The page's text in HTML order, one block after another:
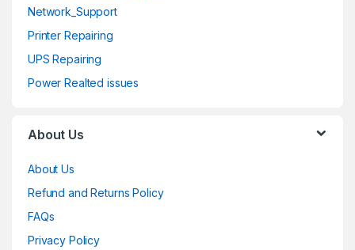
Network_Support
Printer Repairing
UPS Repairing
Power Realted issues
About Us
About Us
Refund and Returns Policy
FAQs
Privacy Policy